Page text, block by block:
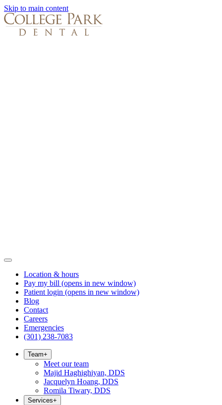
Skip to main content
Location & hours
Pay my bill (opens in new window)
Patient login (opens in new window)
Blog
Contact
Careers
Emergencies
(301) 238-7083
Team+
Meet our team
Majid Haghighiyan, DDS
Jacquelyn Hoang, DDS
Romila Tiwary, DDS
Services+